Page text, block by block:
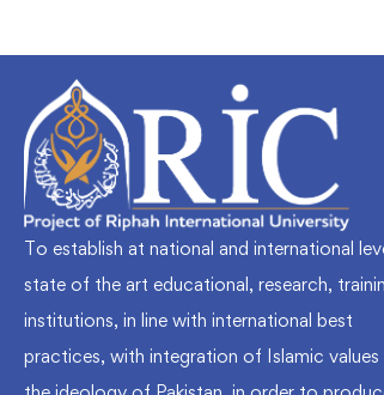
To establish at national and international
state of the art educational, research,
institutions, in line with international best
practices, with integration of Islamic values